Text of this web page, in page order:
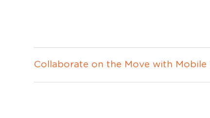
Collaborate on the Move with Mobile